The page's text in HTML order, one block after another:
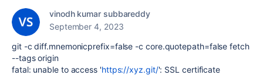
vinodh kumar subbareddy
September 4, 2023
git -c diff.mnemonicprefix=false -c core.quotepath=false fetch
--tags origin
fatal: unable to access 'https://xyz.git/': SSL certificate